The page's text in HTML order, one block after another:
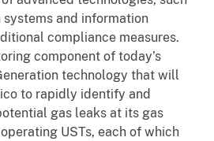
and information
compliance measures.
component of today’s
technology that will
to rapidly identify and
gas leaks at its gas
USTs, each of which